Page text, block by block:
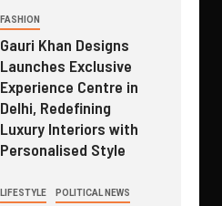
FASHION
Gauri Khan Designs
Launches Exclusive
Experience Centre in
Delhi, Redefining
Luxury Interiors with
Personalised Style
LIFESTYLE POLITICAL NEWS